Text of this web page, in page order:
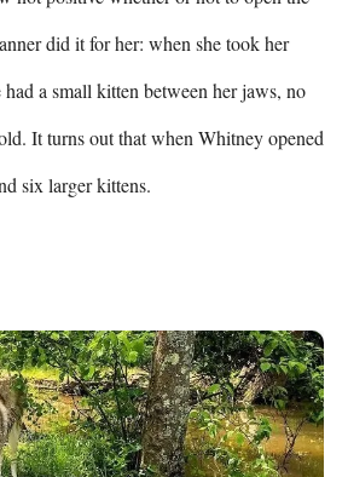
did it for her: when she took her
a small kitten between her jaws, no
It turns out that when Whitney opened
six larger kittens.